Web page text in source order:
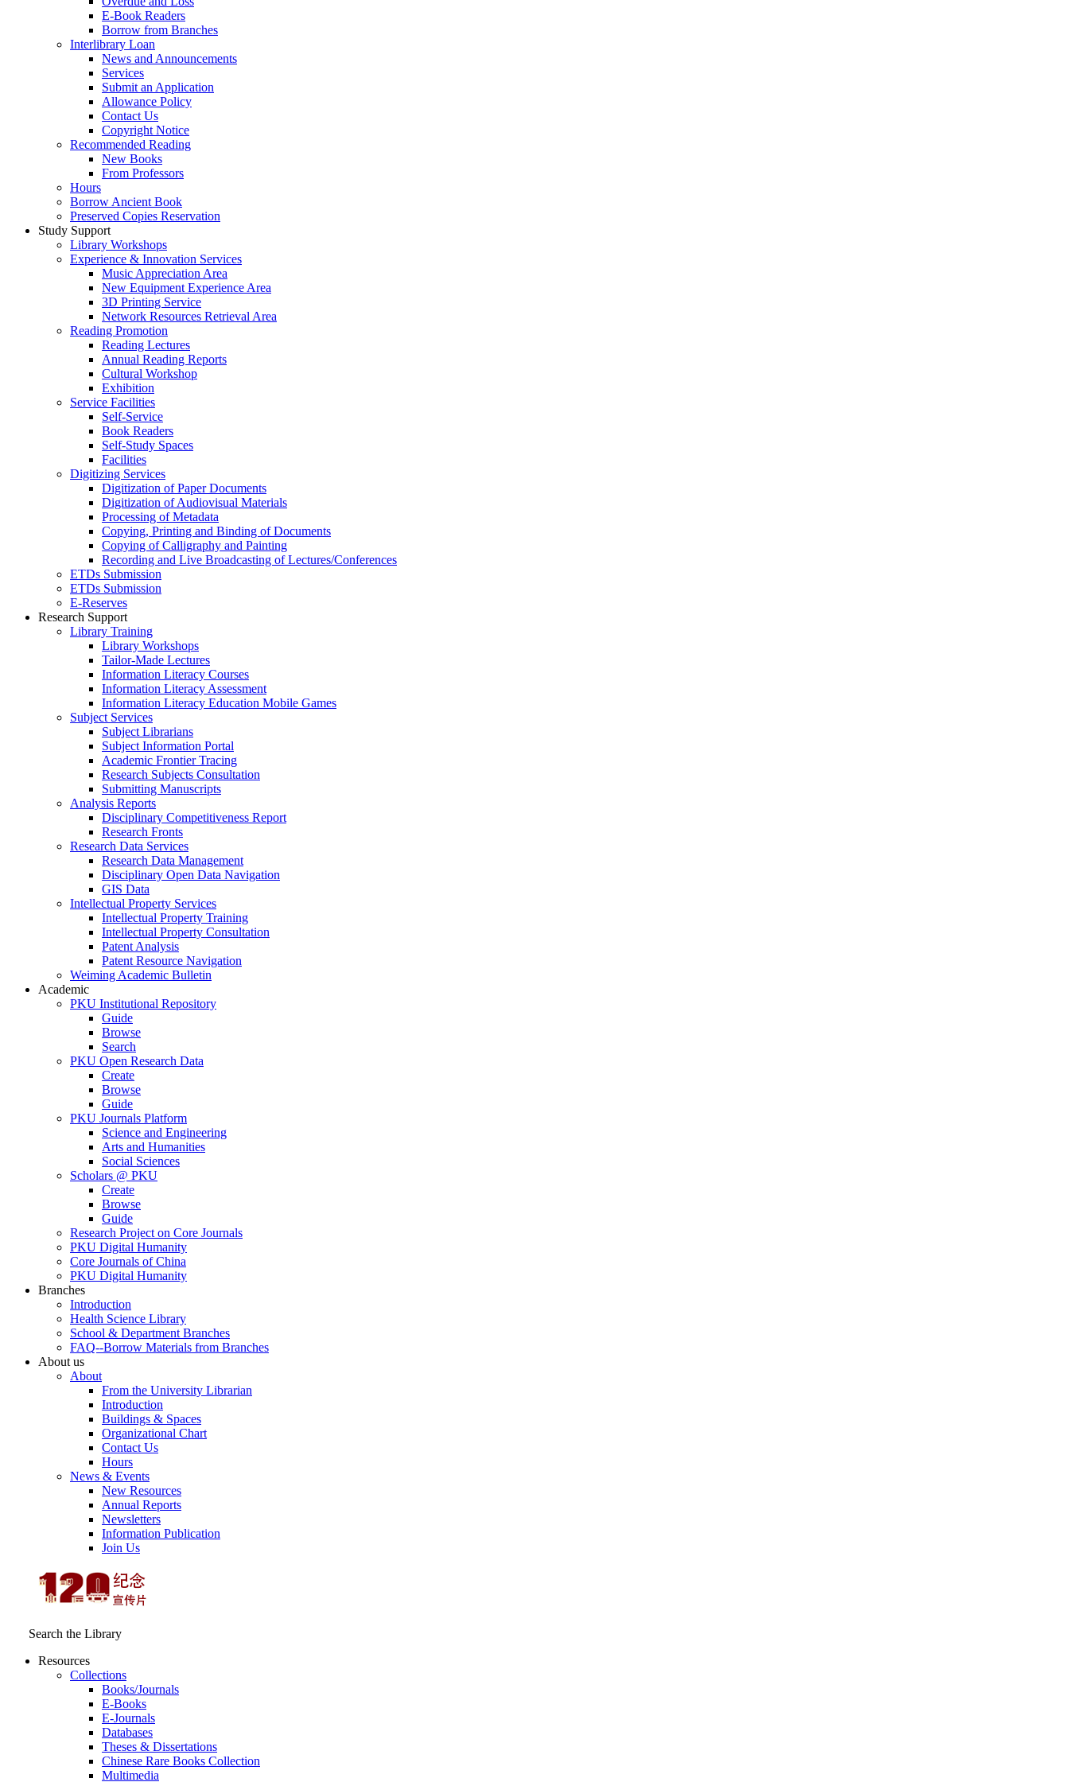
E-Book Readers
Borrow from Branches
Interlibrary Loan
News and Announcements
Services
Submit an Application
Allowance Policy
Contact Us
Copyright Notice
Recommended Reading
New Books
From Professors
Hours
Borrow Ancient Book
Preserved Copies Reservation
Study Support
Library Workshops
Experience & Innovation Services
Music Appreciation Area
New Equipment Experience Area
3D Printing Service
Network Resources Retrieval Area
Reading Promotion
Reading Lectures
Annual Reading Reports
Cultural Workshop
Exhibition
Service Facilities
Self-Service
Book Readers
Self-Study Spaces
Facilities
Digitizing Services
Digitization of Paper Documents
Digitization of Audiovisual Materials
Processing of Metadata
Copying, Printing and Binding of Documents
Copying of Calligraphy and Painting
Recording and Live Broadcasting of Lectures/Conferences
ETDs Submission
ETDs Submission
E‑Reserves
Research Support
Library Training
Library Workshops
Tailor-Made Lectures
Information Literacy Courses
Information Literacy Assessment
Information Literacy Education Mobile Games
Subject Services
Subject Librarians
Subject Information Portal
Academic Frontier Tracing
Research Subjects Consultation
Submitting Manuscripts
Analysis Reports
Disciplinary Competitiveness Report
Research Fronts
Research Data Services
Research Data Management
Disciplinary Open Data Navigation
GIS Data
Intellectual Property Services
Intellectual Property Training
Intellectual Property Consultation
Patent Analysis
Patent Resource Navigation
Weiming Academic Bulletin
Academic
PKU Institutional Repository
Guide
Browse
Search
PKU Open Research Data
Create
Browse
Guide
PKU Journals Platform
Science and Engineering
Arts and Humanities
Social Sciences
Scholars @ PKU
Create
Browse
Guide
Research Project on Core Journals
PKU Digital Humanity
Core Journals of China
PKU Digital Humanity
Branches
Introduction
Health Science Library
School & Department Branches
FAQ--Borrow Materials from Branches
About us
About
From the University Librarian
Introduction
Buildings & Spaces
Organizational Chart
Contact Us
Hours
News & Events
New Resources
Annual Reports
Newsletters
Information Publication
Join Us
Search the Library
Resources
Collections
Books/Journals
E-Books
E‑Journals
Databases
Theses & Dissertations
Chinese Rare Books Collection
Multimedia